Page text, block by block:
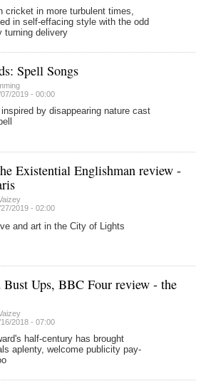
cricket in more turbulent times,
in self-effacing style with the odd
turning delivery
Spell Songs
2019 - 00:00
by disappearing nature cast
Existential Englishman review -
2019 - 02:00
and art in the City of Lights
Bust Ups, BBC Four review - the
2018 - 07:00
half-century has brought
aplenty, welcome publicity pay-